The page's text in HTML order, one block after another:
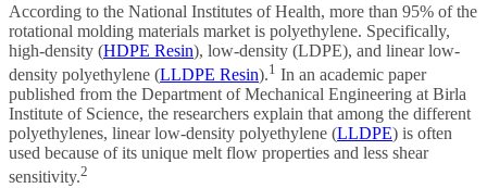
According to the National Institutes of Health, more than 95% of the
rotational molding materials market is polyethylene. Specifically,
high-density (HDPE Resin), low-density (LDPE), and linear low-
density polyethylene (LLDPE Resin).1 In an academic paper
published from the Department of Mechanical Engineering at Birla
Institute of Science, the researchers explain that among the different
polyethylenes, linear low-density polyethylene (LLDPE) is often
used because of its unique melt flow properties and less shear
sensitivity.2